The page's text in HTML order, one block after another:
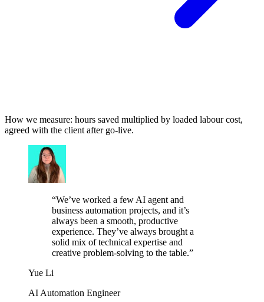
How we measure: hours saved multiplied by loaded labour cost,
agreed with the client after go-live.
“We’ve worked a few AI agent and
business automation projects, and it’s
always been a smooth, productive
experience. They’ve always brought a
solid mix of technical expertise and
creative problem-solving to the table.”
Yue Li
AI Automation Engineer